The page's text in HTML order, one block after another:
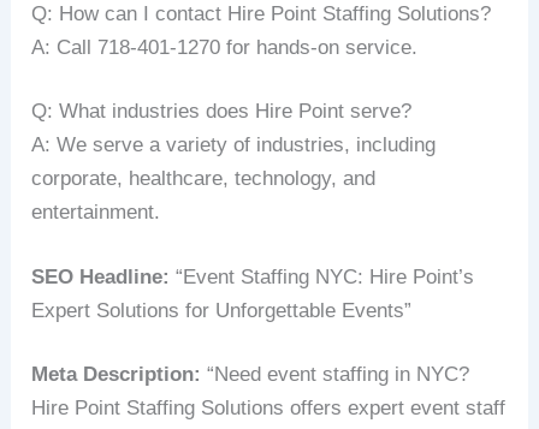
Q: How can I contact Hire Point Staffing Solutions?
A: Call 718-401-1270 for hands-on service.
Q: What industries does Hire Point serve?
A: We serve a variety of industries, including
corporate, healthcare, technology, and
entertainment.
SEO Headline: “Event Staffing NYC: Hire Point’s
Expert Solutions for Unforgettable Events”
Meta Description: “Need event staffing in NYC?
Hire Point Staffing Solutions offers expert event staff